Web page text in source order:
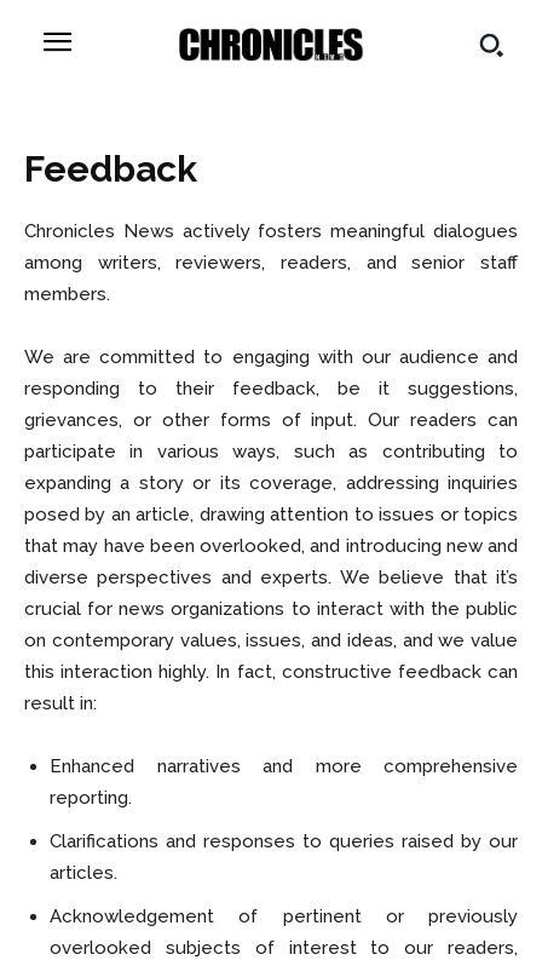
Feedback
Chronicles News actively fosters meaningful dialogues
among writers, reviewers, readers, and senior staff
members.
We are committed to engaging with our audience and
responding to their feedback, be it suggestions,
grievances, or other forms of input. Our readers can
participate in various ways, such as contributing to
expanding a story or its coverage, addressing inquiries
posed by an article, drawing attention to issues or topics
that may have been overlooked, and introducing new and
diverse perspectives and experts. We believe that it’s
crucial for news organizations to interact with the public
on contemporary values, issues, and ideas, and we value
this interaction highly. In fact, constructive feedback can
result in:
Enhanced narratives and more comprehensive
reporting.
Clarifications and responses to queries raised by our
articles.
Acknowledgement of pertinent or previously
overlooked subjects of interest to our readers,